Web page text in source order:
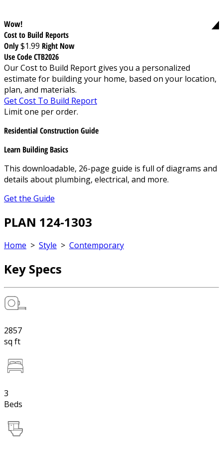
Wow!
Cost to Build Reports
Only$1.99 Right Now
Use Code CTB2026
Our Cost to Build Report gives you a personalized
estimate for building your home, based on your location,
plan, and materials.
Get Cost To Build Report
Limit one per order.
Residential Construction Guide
Learn Building Basics
This downloadable, 26-page guide is full of diagrams and
details about plumbing, electrical, and more.
Get the Guide
PLAN 124-1303
Home > Style > Contemporary
Key Specs
2857
sq ft
3
Beds